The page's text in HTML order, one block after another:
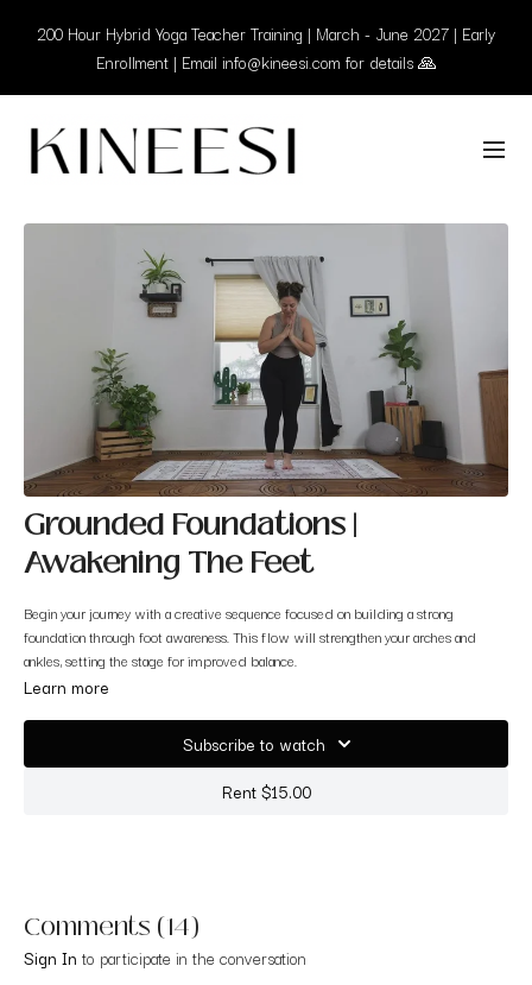
200 Hour Hybrid Yoga Teacher Training | March - June 2027 | Early
Enrollment | Email info@kineesi.com for details 🙏
Grounded Foundations |
Awakening The Feet
Begin your journey with a creative sequence focused on building a strong
foundation through foot awareness. This flow will strengthen your arches and
ankles, setting the stage for improved balance.
Learn more
Subscribe to watch
Rent $15.00
Comments (14)
Sign In to participate in the conversation